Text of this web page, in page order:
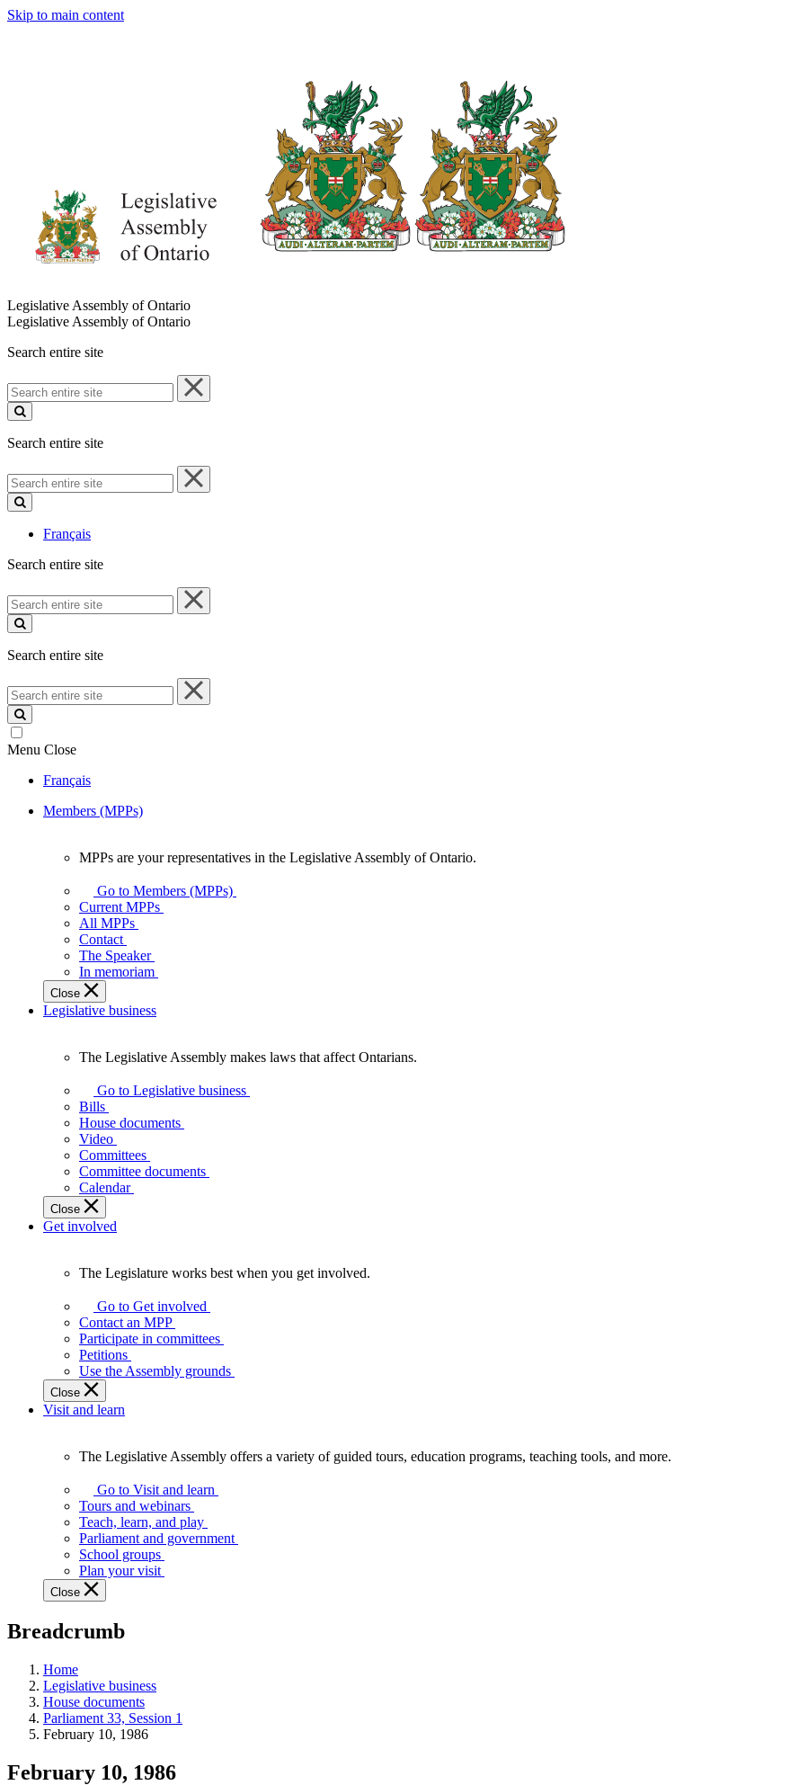
Skip to main content
Legislative Assembly of Ontario
Legislative Assembly of Ontario
Search entire site
Search
entire
site
Search entire site
Search
entire
site
Français
Search entire site
Search
entire
site
Search entire site
Search
entire
site
Menu Close
Français
Members (MPPs)
your
representatives
Legislative
Assembly
of
Ontario.
MPPs are your representatives in the Legislative Assembly of Ontario.
Go to Members (MPPs)
Current MPPs
All MPPs
Contact
The Speaker
In memoriam
Close
Legislative business
Legislative
Assembly
makes
laws
affect
Ontarians.
The Legislative Assembly makes laws that affect Ontarians.
Go to Legislative business
Bills
House documents
Video
Committees
Committee documents
Calendar
Close
Get involved
Legislature
works
best
when
get
involved.
The Legislature works best when you get involved.
Go to Get involved
Contact an MPP
Participate in committees
Petitions
Use the Assembly grounds
Close
Visit and learn
Legislative
Assembly
offers
variety
guided
tours,
programs,
tools,
and
more.
The Legislative Assembly offers a variety of guided tours, education programs, teaching tools, and more.
Go to Visit and learn
Tours and webinars
Teach, learn, and play
Parliament and government
School groups
Plan your visit
Close
Breadcrumb
Home
Legislative business
House documents
Parliament 33, Session 1
February 10, 1986
February 10, 1986